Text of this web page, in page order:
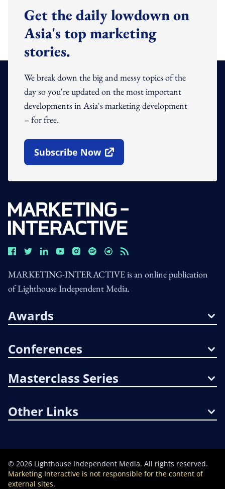
Get the daily lowdown on
Asia's top marketing
stories.
We break down the big and messy topics of the
day so you're updated on the most important
developments in Asia's marketing development
– for free.
Subscribe Now
Open In New Window
MARKETING-INTERACTIVE is an online publication
of Lighthouse Independent Media.
Awards
Conferences
Masterclass Series
Other Links
© 2026 Lighthouse Independent Media. All rights reserved.
Marketing Interactive is not responsible for the content of
external sites.